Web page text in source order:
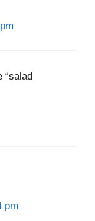
“salad
pm